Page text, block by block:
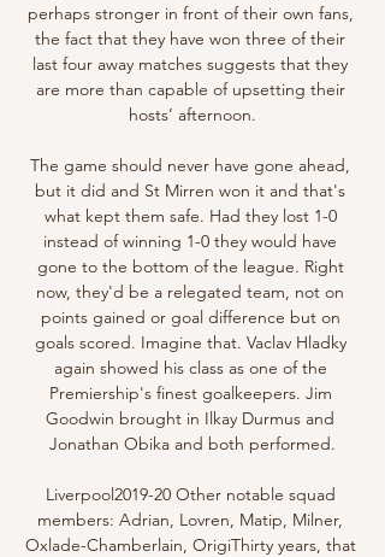
perhaps stronger in front of their own fans,
the fact that they have won three of their
last four away matches suggests that they
are more than capable of upsetting their
hosts’ afternoon.
The game should never have gone ahead,
but it did and St Mirren won it and that's
what kept them safe. Had they lost 1-0
instead of winning 1-0 they would have
gone to the bottom of the league. Right
now, they'd be a relegated team, not on
points gained or goal difference but on
goals scored. Imagine that. Vaclav Hladky
again showed his class as one of the
Premiership's finest goalkeepers. Jim
Goodwin brought in Ilkay Durmus and
Jonathan Obika and both performed.
Liverpool2019-20 Other notable squad
members: Adrian, Lovren, Matip, Milner,
Oxlade-Chamberlain, OrigiThirty years, that